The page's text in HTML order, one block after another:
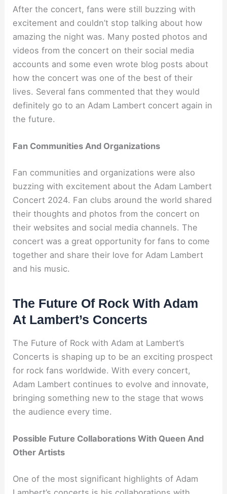
After the concert, fans were still buzzing with
excitement and couldn’t stop talking about how
amazing the night was. Many posted photos and
videos from the concert on their social media
accounts and some even wrote blog posts about
how the concert was one of the best of their
lives. Several fans commented that they would
definitely go to an Adam Lambert concert again in
the future.
Fan Communities And Organizations
Fan communities and organizations were also
buzzing with excitement about the Adam Lambert
Concert 2024. Fan clubs around the world shared
their thoughts and photos from the concert on
their websites and social media channels. The
concert was a great opportunity for fans to come
together and share their love for Adam Lambert
and his music.
The Future Of Rock With Adam
At Lambert’s Concerts
The Future of Rock with Adam at Lambert’s
Concerts is shaping up to be an exciting prospect
for rock fans worldwide. With every concert,
Adam Lambert continues to evolve and innovate,
bringing something new to the stage that wows
the audience every time.
Possible Future Collaborations With Queen And
Other Artists
One of the most significant highlights of Adam